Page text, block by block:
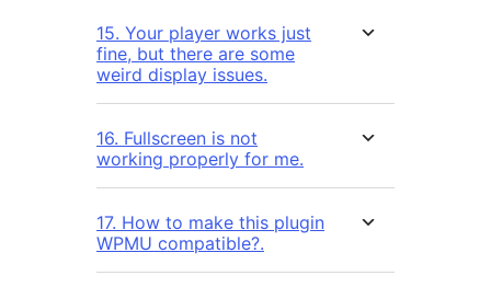
15. Your player works just
fine, but there are some
weird display issues.
16. Fullscreen is not
working properly for me.
17. How to make this plugin
WPMU compatible?.